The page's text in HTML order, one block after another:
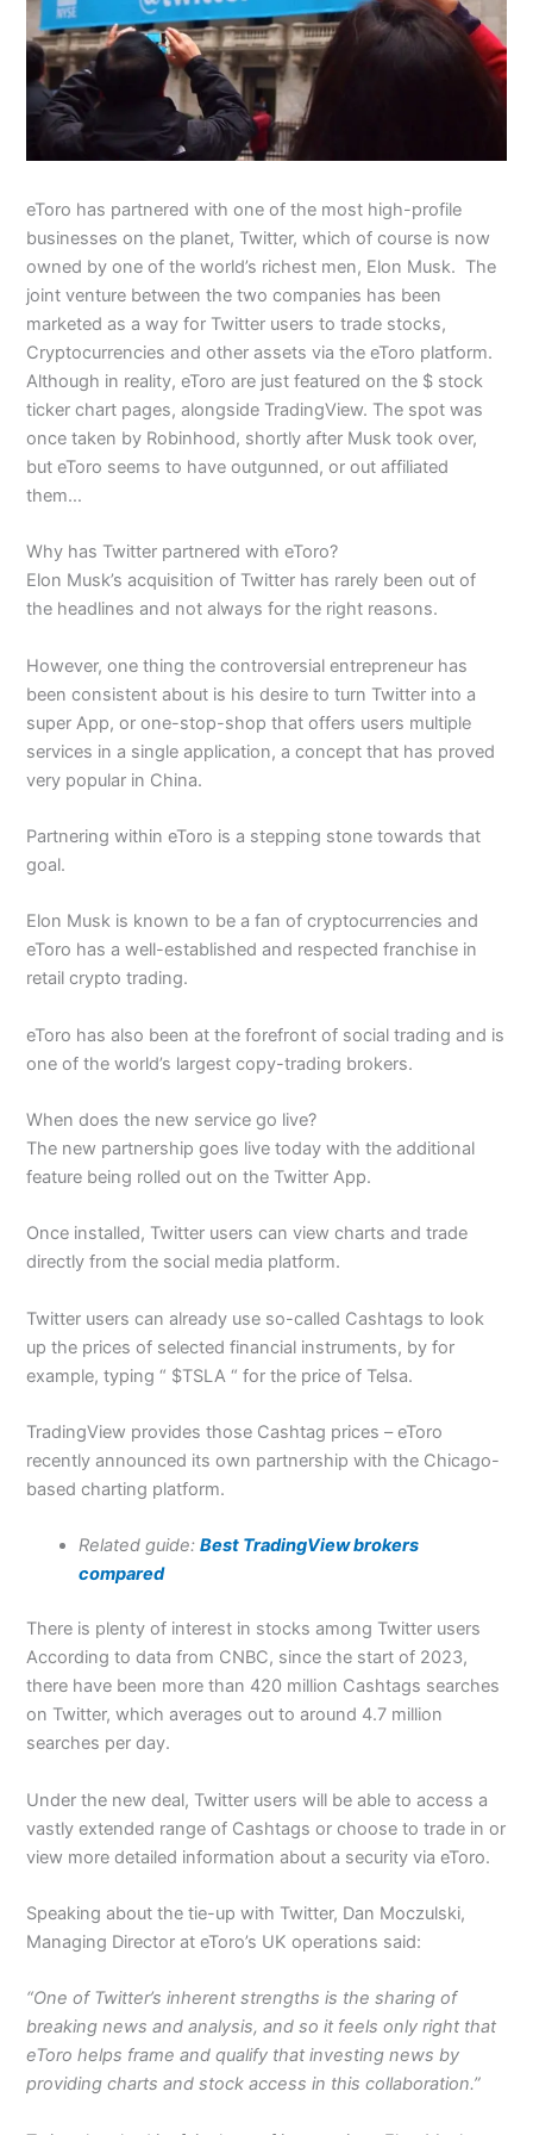
eToro has partnered with one of the most high-profile
businesses on the planet, Twitter, which of course is now
owned by one of the world’s richest men, Elon Musk. The
joint venture between the two companies has been
marketed as a way for Twitter users to trade stocks,
Cryptocurrencies and other assets via the eToro platform.
Although in reality, eToro are just featured on the $ stock
ticker chart pages, alongside TradingView. The spot was
once taken by Robinhood, shortly after Musk took over,
but eToro seems to have outgunned, or out affiliated
them…
Why has Twitter partnered with eToro?
Elon Musk’s acquisition of Twitter has rarely been out of
the headlines and not always for the right reasons.
However, one thing the controversial entrepreneur has
been consistent about is his desire to turn Twitter into a
super App, or one-stop-shop that offers users multiple
services in a single application, a concept that has proved
very popular in China.
Partnering within eToro is a stepping stone towards that
goal.
Elon Musk is known to be a fan of cryptocurrencies and
eToro has a well-established and respected franchise in
retail crypto trading.
eToro has also been at the forefront of social trading and is
one of the world’s largest copy-trading brokers.
When does the new service go live?
The new partnership goes live today with the additional
feature being rolled out on the Twitter App.
Once installed, Twitter users can view charts and trade
directly from the social media platform.
Twitter users can already use so-called Cashtags to look
up the prices of selected financial instruments, by for
example, typing “ $TSLA “ for the price of Telsa.
TradingView provides those Cashtag prices – eToro
recently announced its own partnership with the Chicago-
based charting platform.
Related guide:Best TradingView brokers
compared
There is plenty of interest in stocks among Twitter users
According to data from CNBC, since the start of 2023,
there have been more than 420 million Cashtags searches
on Twitter, which averages out to around 4.7 million
searches per day.
Under the new deal, Twitter users will be able to access a
vastly extended range of Cashtags or choose to trade in or
view more detailed information about a security via eToro.
Speaking about the tie-up with Twitter, Dan Moczulski,
Managing Director at eToro’s UK operations said:
“One of Twitter’s inherent strengths is the sharing of
breaking news and analysis, and so it feels only right that
eToro helps frame and qualify that investing news by
providing charts and stock access in this collaboration.”